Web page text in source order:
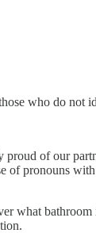
who do not
of our
of pronouns
what